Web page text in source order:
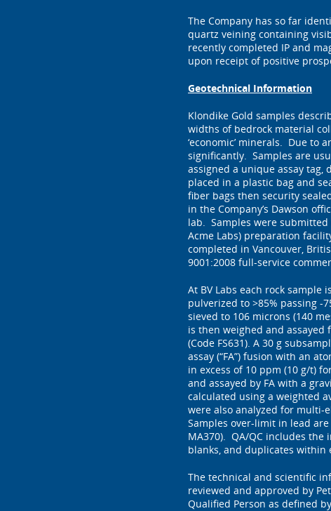
The Company has so far
quartz veining containing
recently completed IP and
upon receipt of positive
Geotechnical Information
Klondike Gold samples
widths of bedrock material
‘economic’ minerals. Due to
significantly. Samples are
assigned a unique assay tag,
placed in a plastic bag and
fiber bags then security
in the Company’s Dawson
lab. Samples were submitted
Acme Labs) preparation
completed in Vancouver,
9001:2008 full-service
At BV Labs each rock sample
pulverized to >85% passing -
sieved to 106 microns (140
is then weighed and assayed
(Code FS631). A 30 g
assay (“FA”) fusion with an
in excess of 10 ppm (10 g/t)
and assayed by FA with a
calculated using a weighted
were also analyzed for multi-
Samples over-limit in lead
MA370). QA/QC includes
blanks, and duplicates within
The technical and scientific
reviewed and approved by
Qualified Person as defined